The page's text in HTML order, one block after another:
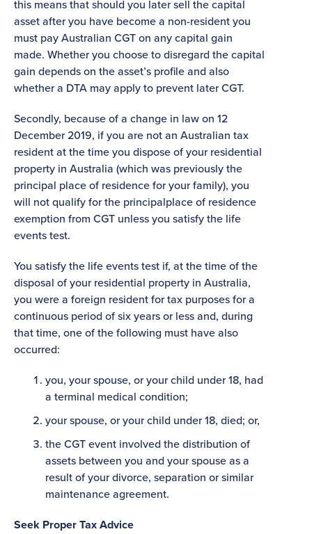
this means that should you later sell the capital
asset after you have become a non-resident you
must pay Australian CGT on any capital gain
made. Whether you choose to disregard the capital
gain depends on the asset’s profile and also
whether a DTA may apply to prevent later CGT.
Secondly, because of a change in law on 12
December 2019, if you are not an Australian tax
resident at the time you dispose of your residential
property in Australia (which was previously the
principal place of residence for your family), you
will not qualify for the principalplace of residence
exemption from CGT unless you satisfy the life
events test.
You satisfy the life events test if, at the time of the
disposal of your residential property in Australia,
you were a foreign resident for tax purposes for a
continuous period of six years or less and, during
that time, one of the following must have also
occurred:
you, your spouse, or your child under 18, had
a terminal medical condition;
your spouse, or your child under 18, died; or,
the CGT event involved the distribution of
assets between you and your spouse as a
result of your divorce, separation or similar
maintenance agreement.
Seek Proper Tax Advice